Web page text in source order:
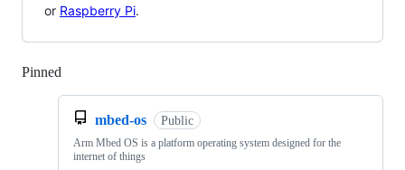
or Raspberry Pi.
Pinned
mbed-os Public
Arm Mbed OS is a platform operating system designed for the
internet of things